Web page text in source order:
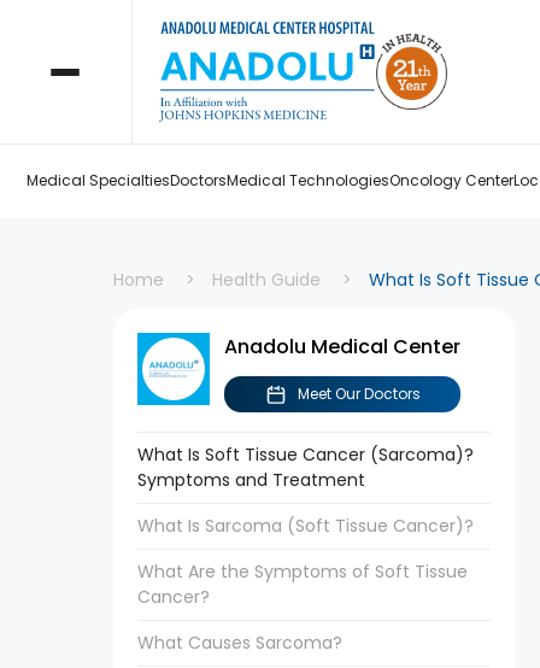
Medical SpecialtiesDoctorsMedical TechnologiesOncology Center
Home Health Guide What Is Soft
Anadolu Medical Center
Meet Our Doctors
What Is Soft Tissue Cancer (Sarcoma)?
Symptoms and Treatment
What Is Sarcoma (Soft Tissue Cancer)?
What Are the Symptoms of Soft Tissue
Cancer?
What Causes Sarcoma?